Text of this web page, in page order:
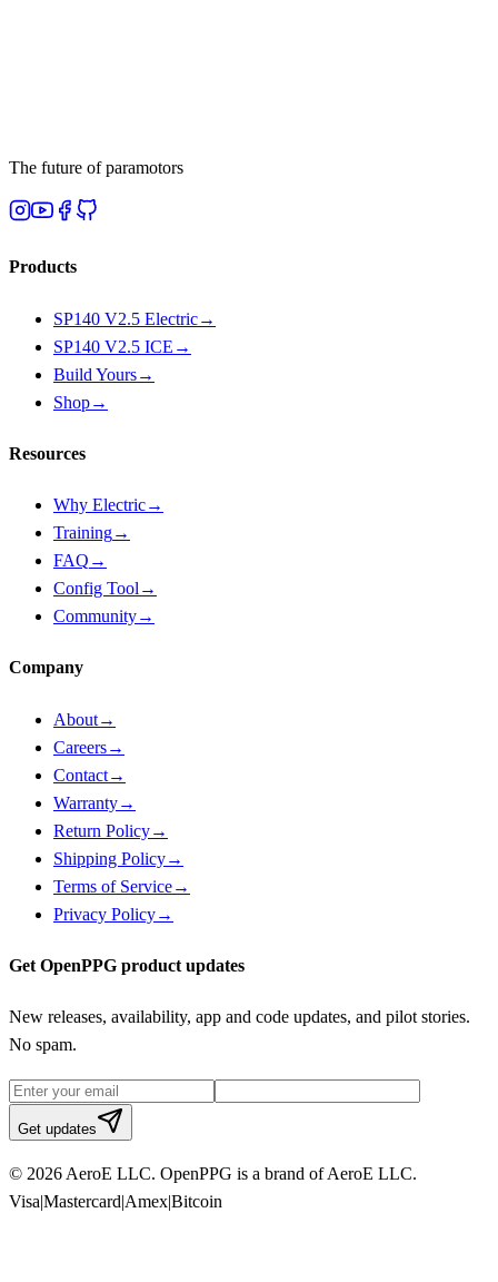
The future of paramotors
Products
SP140 V2.5 Electric→
SP140 V2.5 ICE →
Build Yours→
Shop→
Resources
Why Electric→
Training→
FAQ →
Config Tool →
Community→
Company
About→
Careers→
Contact→
Warranty→
Return Policy→
Shipping Policy→
Terms of Service→
Privacy Policy→
Get OpenPPG product updates
New releases, availability, app and code updates, and pilot stories.
No spam.
Get updates
© 2026 AeroE LLC. OpenPPG is a brand of AeroE LLC.
Visa|Mastercard|Amex|Bitcoin